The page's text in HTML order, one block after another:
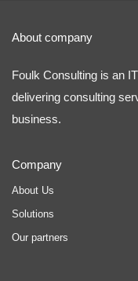
About company
Foulk Consulting is an
delivering consulting
business.
Company
About Us
Solutions
Our partners